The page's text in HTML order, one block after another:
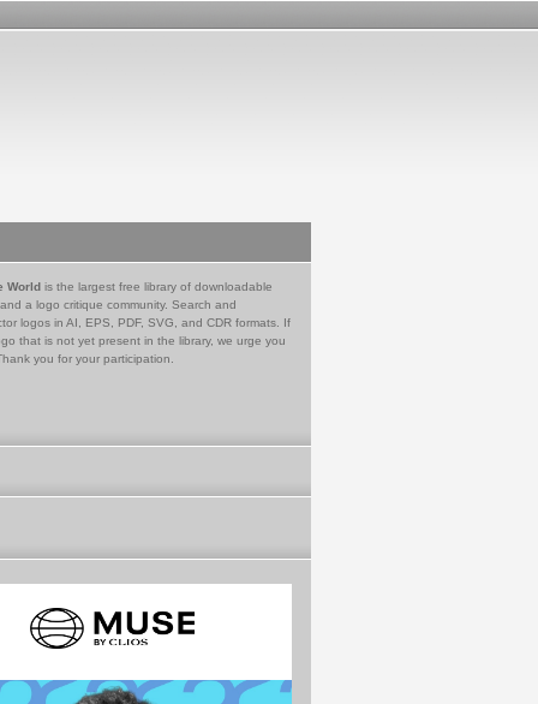
World is the largest free library of downloadable
a logo critique community. Search and
logos in AI, EPS, PDF, SVG, and CDR formats. If
that is not yet present in the library, we urge you
you for your participation.